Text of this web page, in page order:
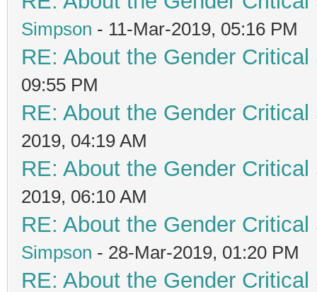
Simpson - 11-Mar-2019, 05:16 PM
RE: About the Gender
09:55 PM
RE: About the Gender
2019, 04:19 AM
RE: About the Gender
2019, 06:10 AM
RE: About the Gender
Simpson - 28-Mar-2019, 01:20 PM
RE: About the Gender